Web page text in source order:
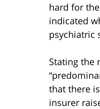
hard for
indicated
psychiatric
Stating the
that there
insurer